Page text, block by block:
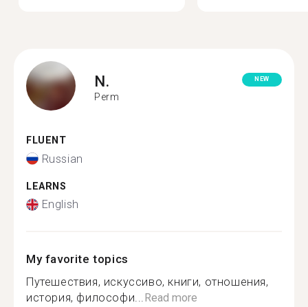
N.
Perm
NEW
FLUENT
Russian
LEARNS
English
My favorite topics
Путешествия, искуссиво, книги, отношения,
история, философи...Read more